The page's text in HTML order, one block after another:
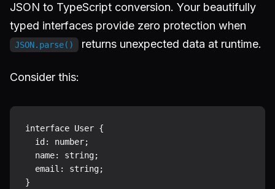
JSON to TypeScript conversion. Your beautifully
typed interfaces provide zero protection when
JSON.parse() returns unexpected data at runtime.
Consider this:
interface User {
  id: number;
  name: string;
  email: string;
}